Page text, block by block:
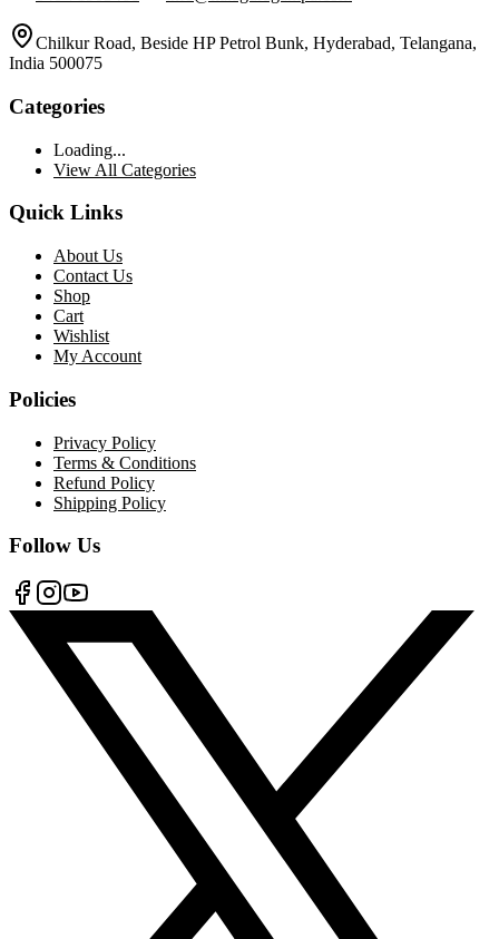
Chilkur Road, Beside HP Petrol Bunk, Hyderabad, Telangana,
India 500075
Categories
Loading...
View All Categories
Quick Links
About Us
Contact Us
Shop
Cart
Wishlist
My Account
Policies
Privacy Policy
Terms & Conditions
Refund Policy
Shipping Policy
Follow Us